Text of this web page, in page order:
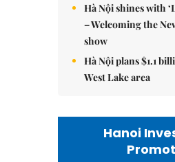
Hà Nội shines with
– Welcoming the
show
Hà Nội plans $1.1
West Lake area
Hanoi